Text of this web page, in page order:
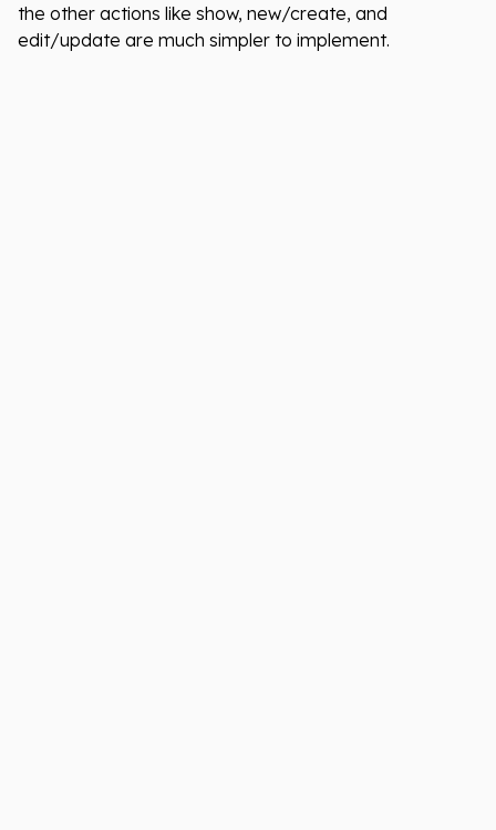
the other actions like show, new/create, and
edit/update are much simpler to implement.